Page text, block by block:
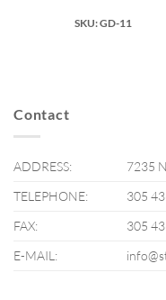
SKU: GD-11
Contact
ADDRESS:
7235
TELEPHONE:
305
FAX:
305
E-MAIL: